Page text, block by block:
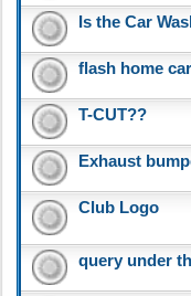
Is the Car
flash home
T-CUT??
Exhaust
Club Logo
query under